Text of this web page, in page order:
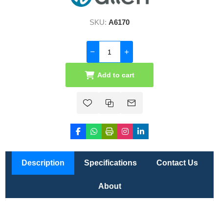
SKU: A6170
Add to cart
Description Specifications Contact Us
About